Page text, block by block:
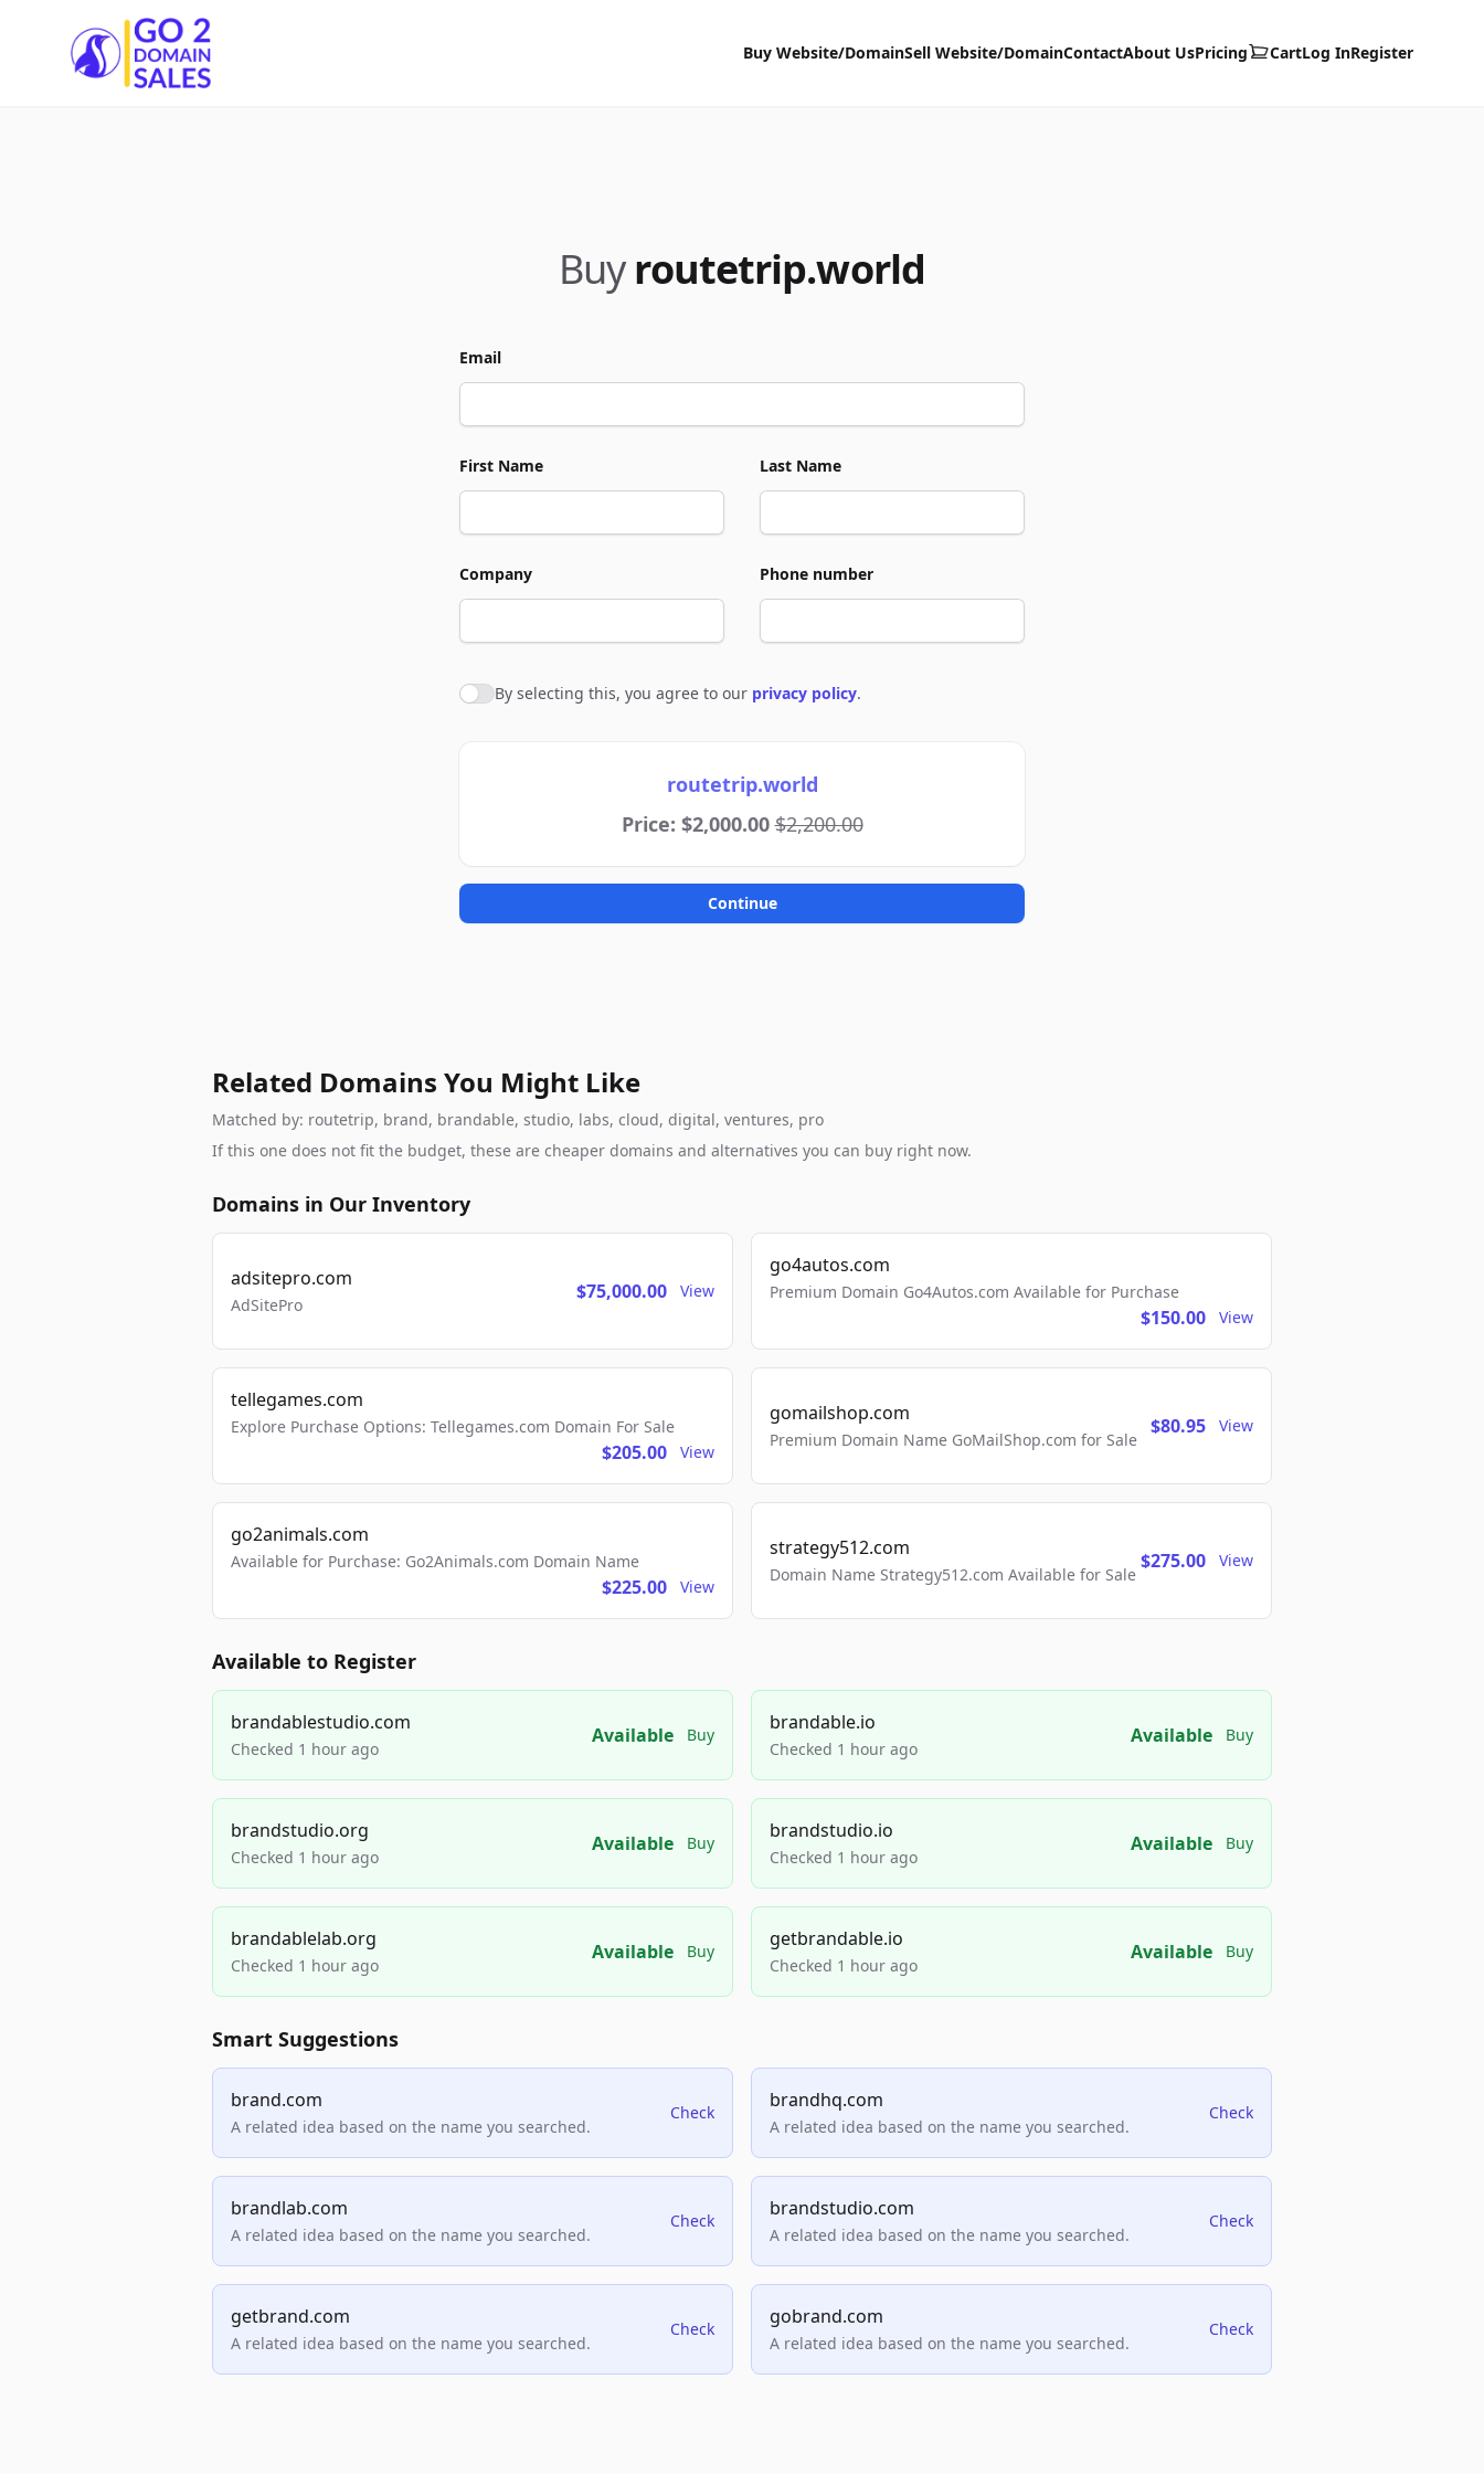
Go2DomainSales
Buy Website/DomainSell Website/DomainContactAbout UsPricing CartLog InRegister
Buyroutetrip.world
Email
First Name Last Name
Company Phone number
Agree to policies
By selecting this, you agree to our privacy policy.
routetrip.world
Price: $2,000.00$2,200.00
Continue
Related Domains You Might Like
Matched by: routetrip, brand, brandable, studio, labs, cloud, digital, ventures, pro
If this one does not fit the budget, these are cheaper domains and alternatives you can buy right now.
Domains in Our Inventory
adsitepro.com
AdSitePro
$75,000.00 View
go4autos.com
Premium Domain Go4Autos.com Available for Purchase
$150.00 View
tellegames.com
Explore Purchase Options: Tellegames.com Domain For Sale
$205.00 View
gomailshop.com
Premium Domain Name GoMailShop.com for Sale
$80.95 View
go2animals.com
Available for Purchase: Go2Animals.com Domain Name
$225.00 View
strategy512.com
Domain Name Strategy512.com Available for Sale
$275.00 View
Available to Register
brandablestudio.com
Checked 1 hour ago
Available Buy
brandable.io
Checked 1 hour ago
Available Buy
brandstudio.org
Checked 1 hour ago
Available Buy
brandstudio.io
Checked 1 hour ago
Available Buy
brandablelab.org
Checked 1 hour ago
Available Buy
getbrandable.io
Checked 1 hour ago
Available Buy
Smart Suggestions
brand.com
A related idea based on the name you searched.
Check
brandhq.com
A related idea based on the name you searched.
Check
brandlab.com
A related idea based on the name you searched.
Check
brandstudio.com
A related idea based on the name you searched.
Check
getbrand.com
A related idea based on the name you searched.
Check
gobrand.com
A related idea based on the name you searched.
Check